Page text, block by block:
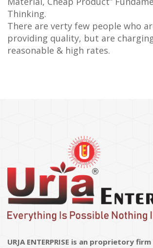
Thinking.
There are verty few people who
providing quality, but are
reasonable & high rates.
URJA ENTERPRISE is an proprietory